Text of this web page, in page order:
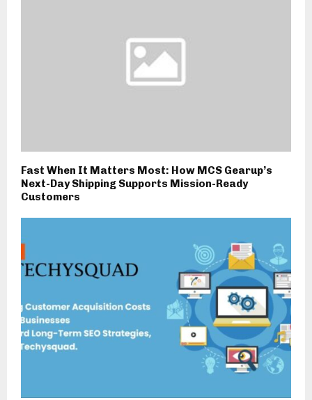
Fast When It Matters Most: How MCS Gearup’s
Next-Day Shipping Supports Mission-Ready
Customers